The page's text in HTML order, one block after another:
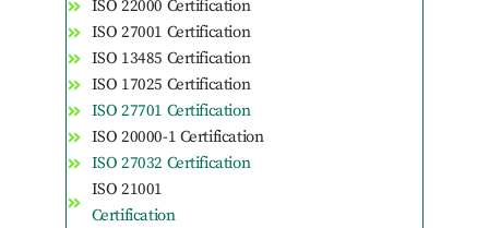
ISO 22000 Certification
ISO 27001 Certification
ISO 13485 Certification
ISO 17025 Certification
ISO 27701 Certification
ISO 20000-1 Certification
ISO 27032 Certification
ISO 21001
Certification